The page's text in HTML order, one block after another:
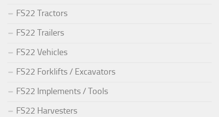
FS22 Tractors
FS22 Trailers
FS22 Vehicles
FS22 Forklifts / Excavators
FS22 Implements / Tools
FS22 Harvesters